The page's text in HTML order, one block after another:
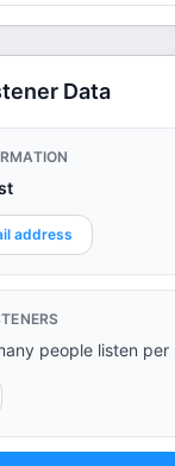
Data
address
people listen per